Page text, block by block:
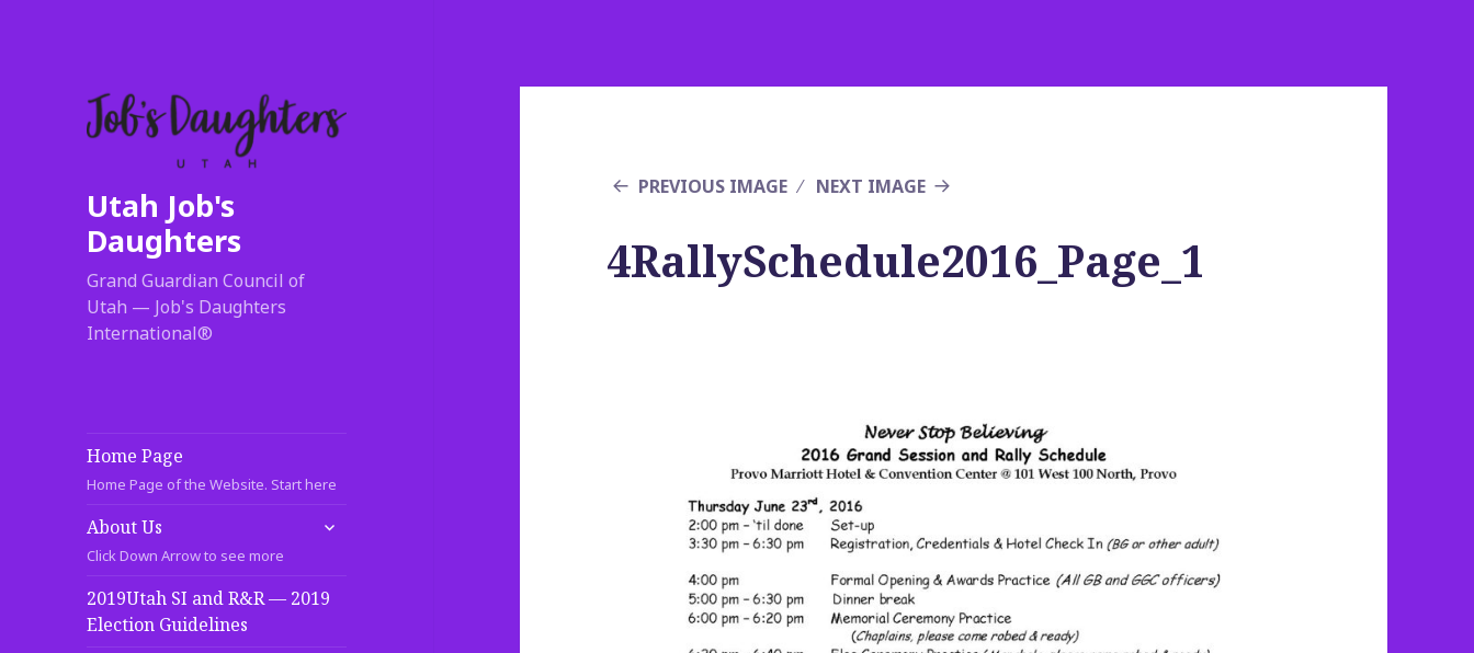
Utah Job's
Daughters
Grand Guardian Council of
Utah — Job's Daughters
International®
Home Page
Home Page of the Website. Start here
About Us
Click Down Arrow to see more
expand
2019Utah SI and R&R — 2019
Election Guidelines
PREVIOUS IMAGE NEXT IMAGE
4RallySchedule2016_Page_1